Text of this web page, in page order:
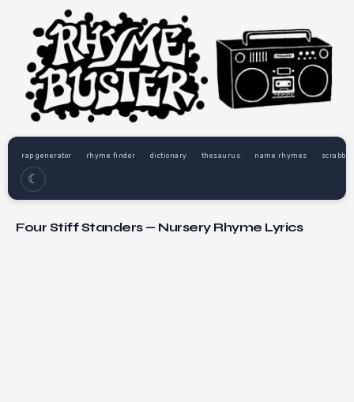
rap generator rhyme finder dictionary thesaurus name rhymes
☾
Four Stiff Standers — Nursery Rhyme Lyrics